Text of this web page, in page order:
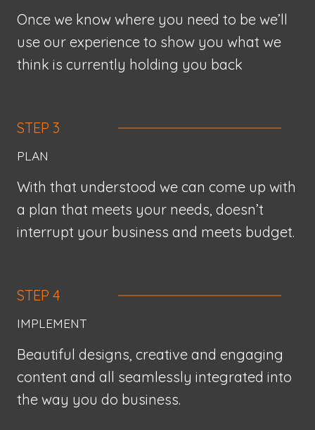
Once we know where you need to be we’ll
use our experience to show you what we
think is currently holding you back
STEP 3
PLAN
With that understood we can come up with
a plan that meets your needs, doesn’t
interrupt your business and meets budget.
STEP 4
IMPLEMENT
Beautiful designs, creative and engaging
content and all seamlessly integrated into
the way you do business.